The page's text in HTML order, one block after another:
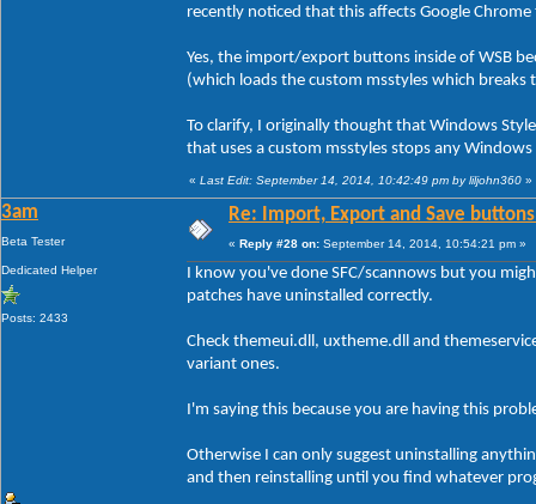
recently noticed that this affects Google
Yes, the import/export buttons inside of WSB
(which loads the custom msstyles which breaks
To clarify, I originally thought that Windows
that uses a custom msstyles stops any
« Last Edit: September 14, 2014, 10:42:49 pm by liljohn360 »
3am
Beta Tester
Dedicated Helper
Posts: 2433
Re: Import, Export and Save
« Reply #28 on: September 14, 2014, 10:54:21 pm »
I know you've done SFC/scannows but you
patches have uninstalled correctly.
Check themeui.dll, uxtheme.dll and
variant ones.
I'm saying this because you are having this
Otherwise I can only suggest uninstalling
and then reinstalling until you find whatever